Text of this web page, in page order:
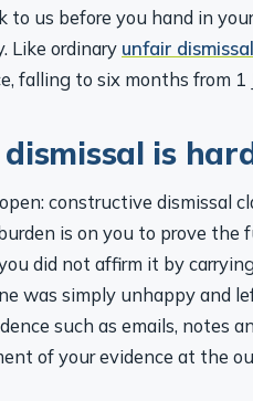
to us before you hand in
Like ordinary unfair dismissal
falling to six months from 1
is
constructive dismissal
is on you to prove the
did not affirm it by
was simply unhappy and
such as emails, notes
of your evidence at the